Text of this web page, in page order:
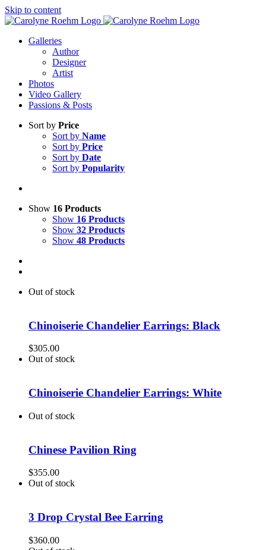
Skip to content
Galleries
Author
Designer
Artist
Photos
Video Gallery
Passions & Posts
Sort by Price
Sort by Name
Sort by Price
Sort by Date
Sort by Popularity
Show 16 Products
Show 16 Products
Show 32 Products
Show 48 Products
Out of stock
Chinoiserie Chandelier Earrings: Black
$305.00
Out of stock
Chinoiserie Chandelier Earrings: White
Out of stock
Chinese Pavilion Ring
$355.00
Out of stock
3 Drop Crystal Bee Earring
$360.00